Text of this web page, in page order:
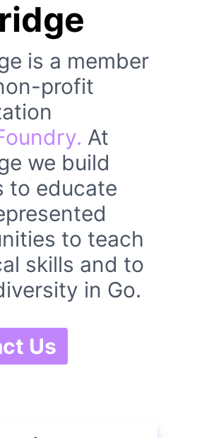
is a member
profit
At
we build
to educate
to teach
skills and to
in Go.
Us